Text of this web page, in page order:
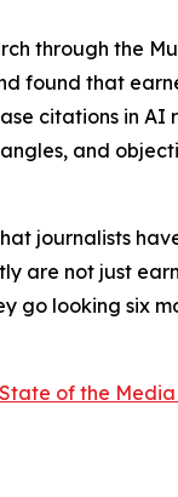
through the
found that
citations in
and
journalists
are not just
looking six
State of the